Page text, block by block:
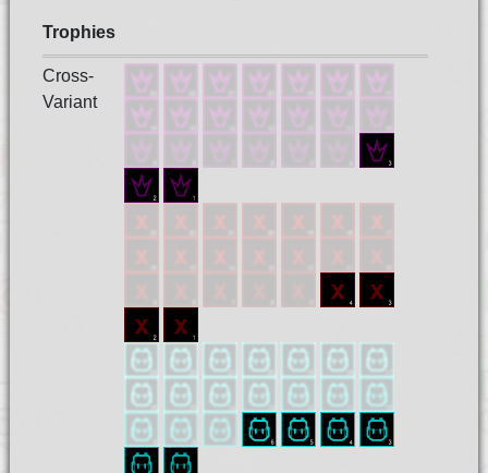
Trophies
Cross-
Variant